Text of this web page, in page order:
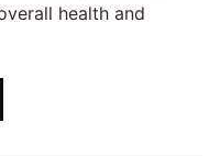
health and
Biostile quantity